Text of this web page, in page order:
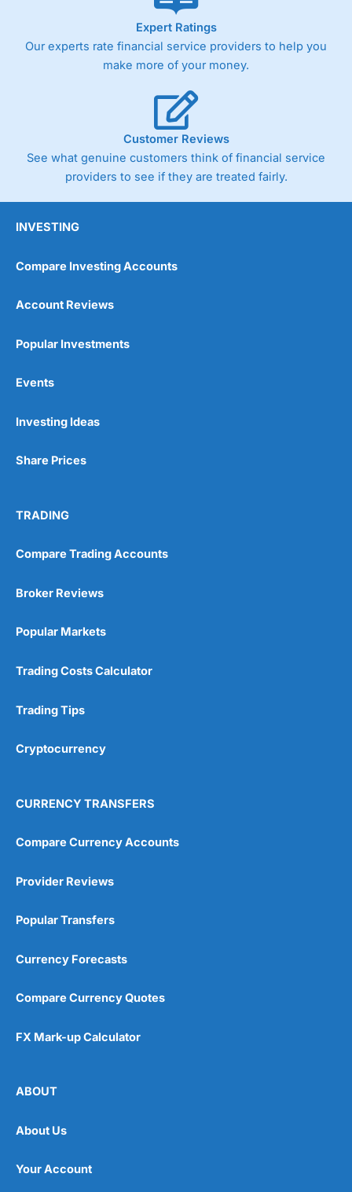
As with most spread betting brokers,
trade via two-way bid-offer prices the difference between
the bid and offer representing the spread. These vary by
product and contract but in the FTSE 100 index City
Germany 30 or Dax it charges 1.20 points. You can trade
Spread Bets on leading equity indices up to 24 hours per
day. For stock trading, spreads of 0.8% for UK and 1.8
cents per share are built into the price.
Wide range of spread betting markets
Post-trade analysis
No investing account
Pricing
Market Access
Online Platform
Customer Service
Research & Analysis
4.9
Expert Ratings
Our experts rate financial service providers to help you
make more of your money.
Customer Reviews
See what genuine customers think of financial service
providers to see if they are treated fairly.
INVESTING
Compare Investing Accounts
Account Reviews
Popular Investments
Events
Investing Ideas
Share Prices
TRADING
Compare Trading Accounts
Broker Reviews
Popular Markets
Trading Costs Calculator
Trading Tips
Cryptocurrency
CURRENCY TRANSFERS
Compare Currency Accounts
Provider Reviews
Popular Transfers
Currency Forecasts
Compare Currency Quotes
FX Mark-up Calculator
ABOUT
About Us
Your Account